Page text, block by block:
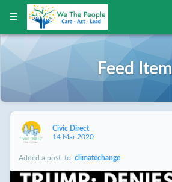
Feed Item
Civic Direct
14 Mar 2020
Added a post to climatechange